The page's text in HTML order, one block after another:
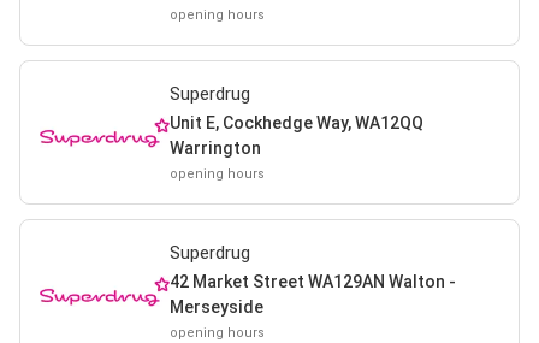
opening hours
Superdrug
Unit E, Cockhedge Way, WA12QQ
Warrington
opening hours
Superdrug
42 Market Street WA129AN Walton -
Merseyside
opening hours